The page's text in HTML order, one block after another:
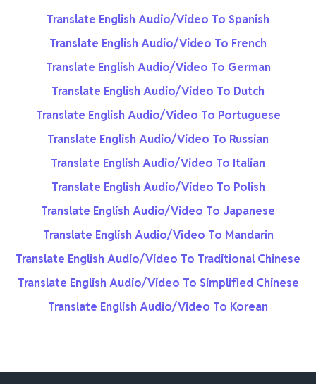
Translate English Audio/Video To Spanish
Translate English Audio/Video To French
Translate English Audio/Video To German
Translate English Audio/Video To Dutch
Translate English Audio/Video To Portuguese
Translate English Audio/Video To Russian
Translate English Audio/Video To Italian
Translate English Audio/Video To Polish
Translate English Audio/Video To Japanese
Translate English Audio/Video To Mandarin
Translate English Audio/Video To Traditional Chinese
Translate English Audio/Video To Simplified Chinese
Translate English Audio/Video To Korean